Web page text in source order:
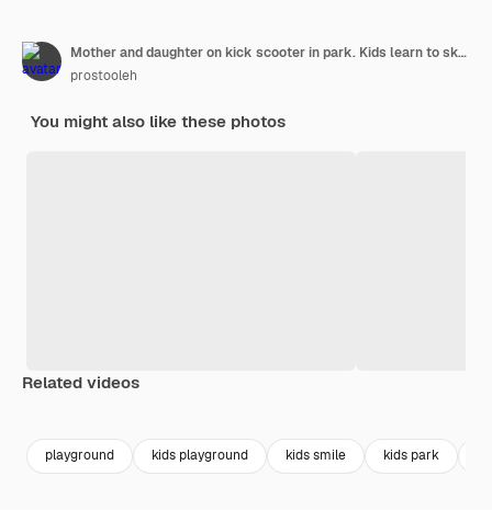
Mother and daughter on kick scooter in park. Kids learn to skate roller board. Little girl skating on sunny summer day.
prostooleh
You might also like these photos
Related videos
playground kids playground kids smile kids park